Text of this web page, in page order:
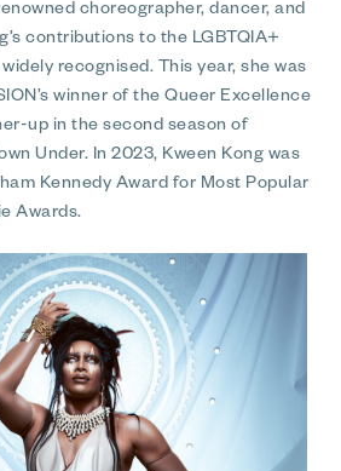
choreographer, dancer, and
contributions to the LGBTQIA+
recognised. This year, she was
winner of the Queer Excellence
up in the second season of
Under. In 2023, Kween Kong was
Kennedy Award for Most Popular
Awards.